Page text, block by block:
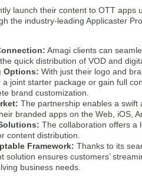
launch their content to OTT
the industry-leading Applicaster
Amagi clients can
quick distribution of VOD and
Options: With just their logo and
joint starter package or gain full
brand customization.
The partnership enables a
branded apps on the Web, iOS,
The collaboration offers a
content distribution.
Framework: Thanks to its
solution ensures customers’
business needs.